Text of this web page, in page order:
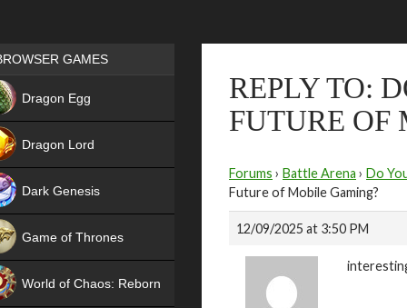
REPLY TO:
FUTURE OF
Forums › Battle Arena › Do
Future of Mobile Gaming?
12/09/2025 at 3:50 PM
Games place
GAMES
Dragon Egg
Dragon Lord
Dark Genesis
Game of Thrones
World of Chaos: Reborn